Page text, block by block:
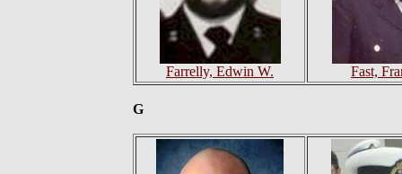
Farrelly, Edwin W. Fast,
G